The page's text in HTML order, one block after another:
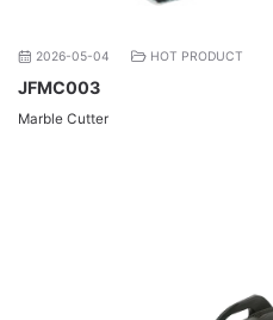
2026-05-04 HOT PRODUCT
JFMC003
Marble Cutter